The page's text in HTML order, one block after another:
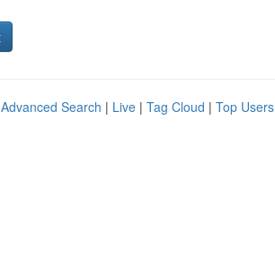
Advanced Search | Live | Tag Cloud | Top Users